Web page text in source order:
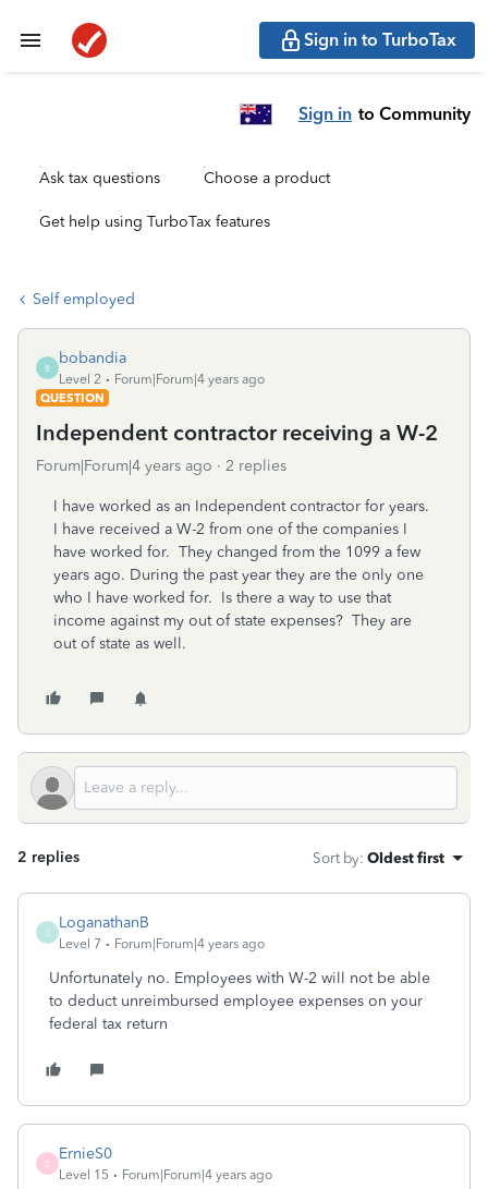
Sign in to TurboTax
Sign in to Community
Ask tax questions Choose a product
Get help using TurboTax features
Self employed
B
bobandia
Level 2
Forum|Forum|4 years ago
QUESTION
Independent contractor receiving a W-2
Forum|Forum|4 years ago 2 replies
I have worked as an Independent contractor for years.
I have received a W-2 from one of the companies I
have worked for. They changed from the 1099 a few
years ago. During the past year they are the only one
who I have worked for. Is there a way to use that
income against my out of state expenses? They are
out of state as well.
2 replies Sort by: Oldest first
LoganathanB
Level 7 Forum|Forum|4 years ago
Unfortunately no. Employees with W-2 will not be able
to deduct unreimbursed employee expenses on your
federal tax return
E
ErnieS0
Level 15 Forum|Forum|4 years ago